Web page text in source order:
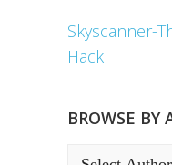
Skyscanner-
Hack
BROWSE BY